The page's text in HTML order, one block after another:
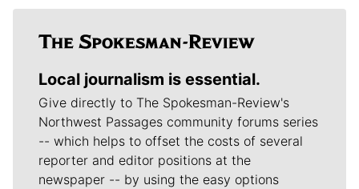
Local journalism is essential.
Give directly to The Spokesman-Review's
Northwest Passages community forums series
-- which helps to offset the costs of several
reporter and editor positions at the
newspaper -- by using the easy options